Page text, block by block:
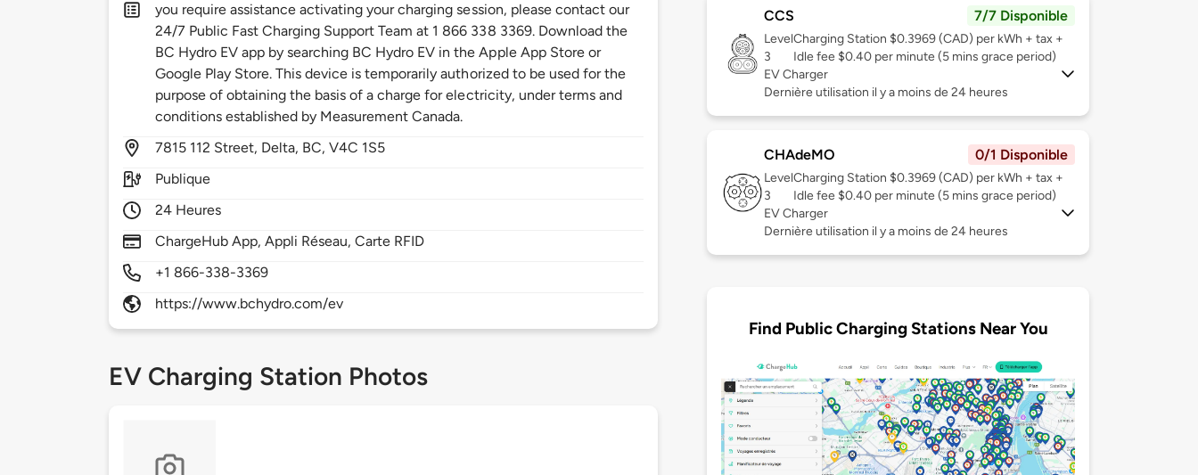
you require assistance activating your charging session, please contact our
24/7 Public Fast Charging Support Team at 1 866 338 3369. Download the
BC Hydro EV app by searching BC Hydro EV in the Apple App Store or
Google Play Store. This device is temporarily authorized to be used for the
purpose of obtaining the basis of a charge for electricity, under terms and
conditions established by Measurement Canada.
7815 112 Street, Delta, BC,V4C 1S5
Publique
24 Heures
ChargeHub App, Appli Réseau, Carte RFID
+1 866-338-3369
https://www.bchydro.com/ev
EV Charging Station Photos
CCS 7/7 Disponible
Level
3
Charging Station $0.3969 (CAD) per kWh + tax +
Idle fee $0.40 per minute (5 mins grace period)
EV Charger
Dernière utilisation il y a moins de 24 heures
CHAdeMO 0/1 Disponible
Level
3
Charging Station $0.3969 (CAD) per kWh + tax +
Idle fee $0.40 per minute (5 mins grace period)
EV Charger
Dernière utilisation il y a moins de 24 heures
Find Public Charging Stations Near You